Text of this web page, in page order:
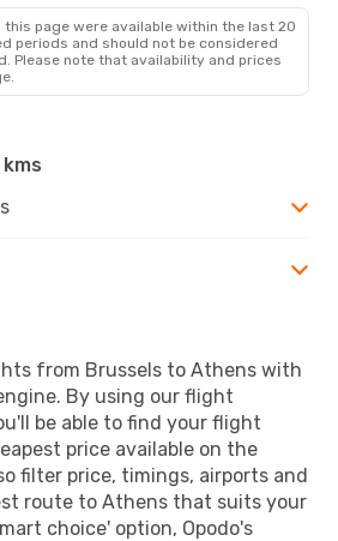
this page were available within the last 20
periods and should not be considered
Please note that availability and prices
from Brussels to Athens with
By using our flight
be able to find your flight
price available on the
filter price, timings, airports and
route to Athens that suits your
choice' option, Opodo's